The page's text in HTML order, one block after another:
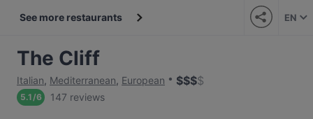
See more restaurants EN
The Cliff
Italian, Mediterranean, European $$$$
5.1/6 147 reviews